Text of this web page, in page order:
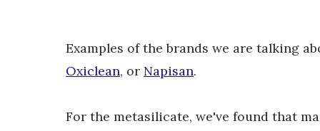
Examples of the brands we are talking
Oxiclean, or Napisan.
For the metasilicate, we've found that